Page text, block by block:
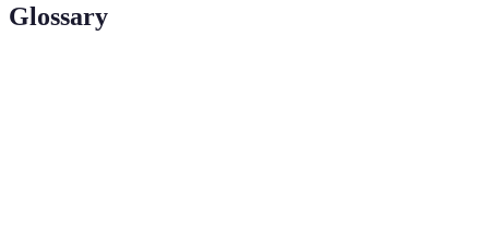
Glossary